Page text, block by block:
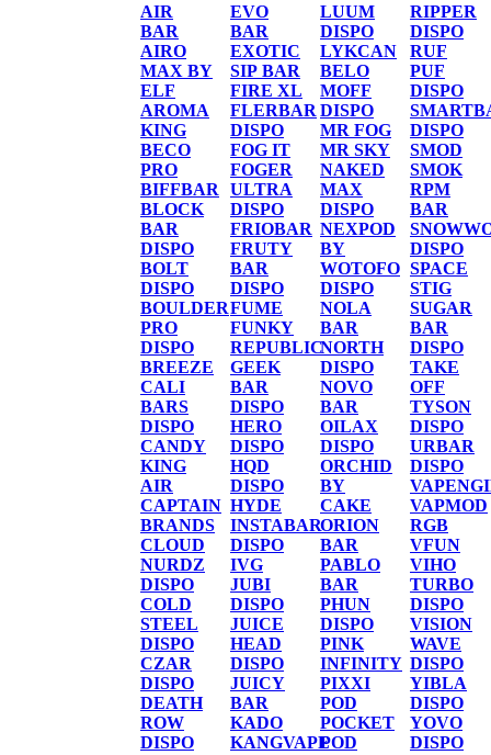
AIR
BAR
AIRO
MAX BY
ELF
AROMA
KING
BECO
PRO
BIFFBAR
BLOCK
BAR
DISPO
BOLT
DISPO
BOULDER
PRO
DISPO
BREEZE
CALI
BARS
DISPO
CANDY
KING
AIR
CAPTAIN
BRANDS
CLOUD
NURDZ
DISPO
COLD
STEEL
DISPO
CZAR
DISPO
DEATH
ROW
DISPO
EVO
BAR
EXOTIC
SIP BAR
FIRE XL
FLERBAR
DISPO
FOG IT
FOGER
ULTRA
DISPO
FRIOBAR
FRUTY
BAR
DISPO
FUME
FUNKY
REPUBLIC
GEEK
BAR
DISPO
HERO
DISPO
HQD
DISPO
HYDE
INSTABAR
DISPO
IVG
JUBI
DISPO
JUICE
HEAD
DISPO
JUICY
BAR
KADO
KANGVAPE
LUUM
DISPO
LYKCAN
BELO
MOFF
DISPO
MR FOG
MR SKY
NAKED
MAX
DISPO
NEXPOD
BY
WOTOFO
DISPO
NOLA
BAR
NORTH
DISPO
NOVO
BAR
OILAX
DISPO
ORCHID
BY
CAKE
ORION
BAR
PABLO
BAR
PHUN
DISPO
PINK
INFINITY
PIXXI
POD
POCKET
POD
RIPPER
DISPO
RUF
PUF
DISPO
DISPO
SMOD
SMOK
RPM
BAR
DISPO
SPACE
STIG
SUGAR
BAR
DISPO
TAKE
OFF
TYSON
DISPO
URBAR
DISPO
VAPMOD
RGB
VFUN
VIHO
TURBO
DISPO
VISION
WAVE
DISPO
YIBLA
DISPO
YOVO
DISPO